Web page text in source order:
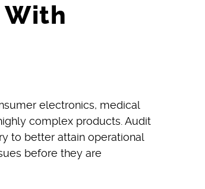
With
electronics, medical
complex products. Audit
to better attain operational
before they are